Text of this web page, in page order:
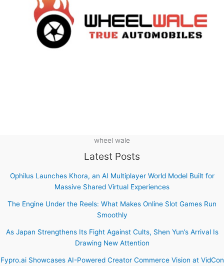
wheel wale
Latest Posts
Ophilus Launches Khora, an AI Multiplayer World Model Built for
Massive Shared Virtual Experiences
The Engine Under the Reels: What Makes Online Slot Games Run
Smoothly
As Japan Strengthens Its Fight Against Cults, Shen Yun’s Arrival Is
Drawing New Attention
Fypro.ai Showcases AI-Powered Creator Commerce Vision at VidCon